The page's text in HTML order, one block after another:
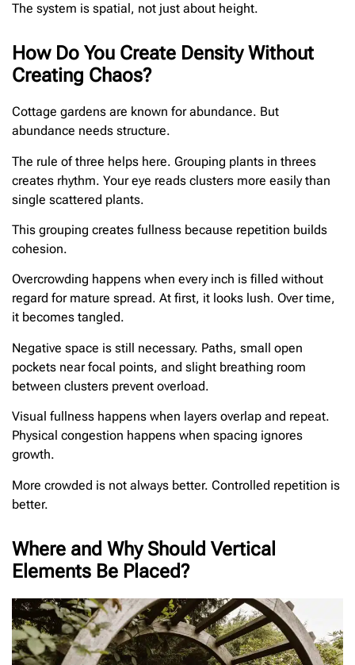
The system is spatial, not just about height.
How Do You Create Density Without
Creating Chaos?
Cottage gardens are known for abundance. But
abundance needs structure.
The rule of three helps here. Grouping plants in threes
creates rhythm. Your eye reads clusters more easily than
single scattered plants.
This grouping creates fullness because repetition builds
cohesion.
Overcrowding happens when every inch is filled without
regard for mature spread. At first, it looks lush. Over time,
it becomes tangled.
Negative space is still necessary. Paths, small open
pockets near focal points, and slight breathing room
between clusters prevent overload.
Visual fullness happens when layers overlap and repeat.
Physical congestion happens when spacing ignores
growth.
More crowded is not always better. Controlled repetition is
better.
Where and Why Should Vertical
Elements Be Placed?